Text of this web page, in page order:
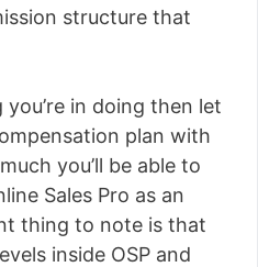
structure that
you’re in doing then let
plan with
you’ll be able to
Sales Pro as an
thing to note is that
inside OSP and